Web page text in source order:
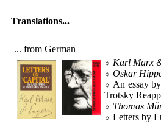
Translations...
... from German
⬨ Karl Marx
⬨ Oskar
⬨ An essay
Trotsky
⬨ Thomas
⬨ Letters by